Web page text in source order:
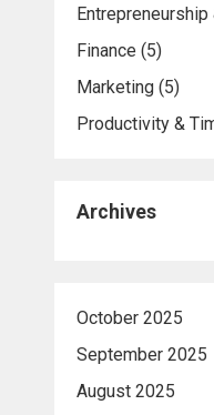
Entrepreneurship
Finance (5)
Marketing (5)
Productivity &
Archives
October 2025
September 2025
August 2025